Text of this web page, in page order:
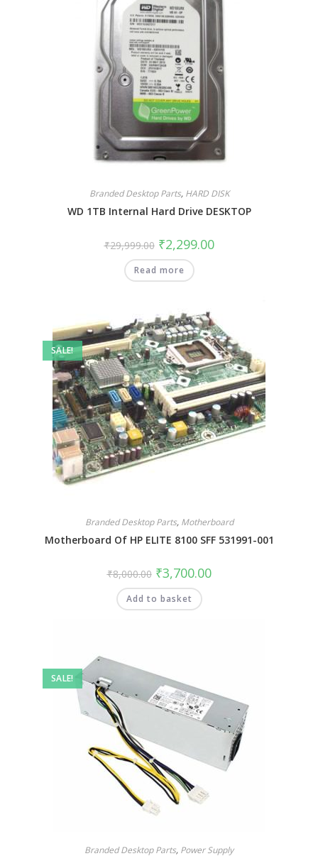
Branded Desktop Parts, HARD DISK
WD 1TB Internal Hard Drive DESKTOP
₹29,999.00 ₹2,299.00
Read more
SALE!
Branded Desktop Parts, Motherboard
Motherboard Of HP ELITE 8100 SFF 531991-001
₹8,000.00 ₹3,700.00
Add to basket
SALE!
Branded Desktop Parts, Power Supply